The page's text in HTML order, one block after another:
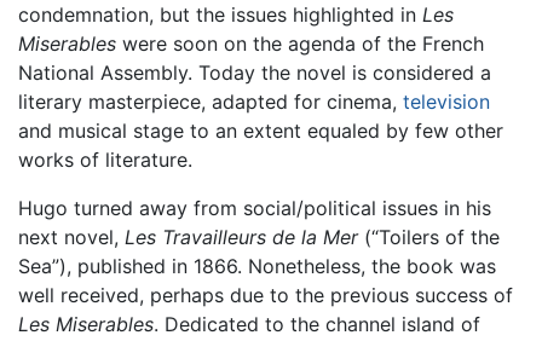
condemnation, but the issues highlighted in Les
Miserables were soon on the agenda of the French
National Assembly. Today the novel is considered a
literary masterpiece, adapted for cinema, television
and musical stage to an extent equaled by few other
works of literature.
Hugo turned away from social/political issues in his
next novel, Les Travailleurs de la Mer(“Toilers of the
Sea”), published in 1866. Nonetheless, the book was
well received, perhaps due to the previous success of
Les Miserables. Dedicated to the channel island of